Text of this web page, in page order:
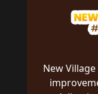
New